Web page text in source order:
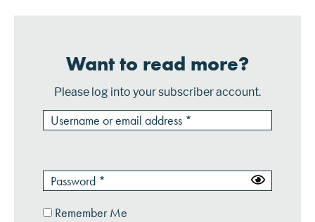
Want to read more?
Please log into your subscriber account.
Remember Me